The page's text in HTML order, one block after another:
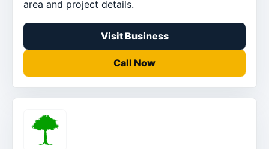
area and project details.
Visit Business
Call Now